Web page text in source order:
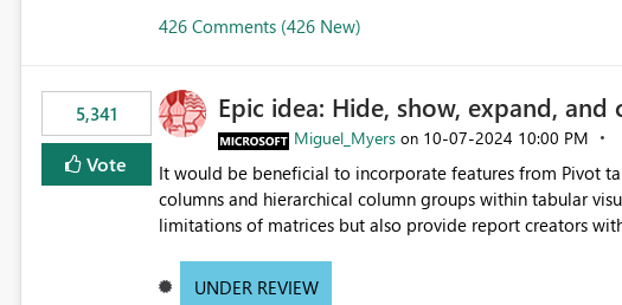
426 Comments (426 New)
5,341
Vote
Epic idea: Hide, show, expand,
Miguel_Myers on ‎10-07-2024 10:00 PM
It would be beneficial to incorporate features from Pivot
columns and hierarchical column groups within tabular
limitations of matrices but also provide report creators
UNDER REVIEW